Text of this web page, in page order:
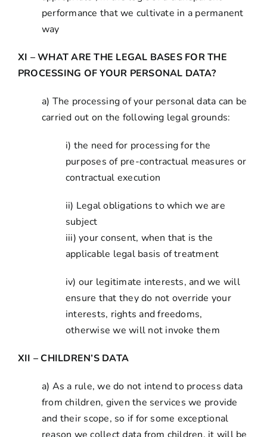
performance that we cultivate in a permanent
way
XI – WHAT ARE THE LEGAL BASES FOR THE
PROCESSING OF YOUR PERSONAL DATA?
a) The processing of your personal data can be
carried out on the following legal grounds:
i) the need for processing for the
purposes of pre-contractual measures or
contractual execution
ii) Legal obligations to which we are
subject
iii) your consent, when that is the
applicable legal basis of treatment
iv) our legitimate interests, and we will
ensure that they do not override your
interests, rights and freedoms,
otherwise we will not invoke them
XII – CHILDREN’S DATA
a) As a rule, we do not intend to process data
from children, given the services we provide
and their scope, so if for some exceptional